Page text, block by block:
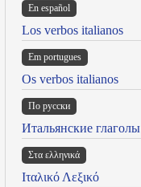
En español
Los verbos italianos
Em portugues
Os verbos italianos
По русски
Итальянские глаголы
Στα ελληνικά
Ιταλικό Λεξικό